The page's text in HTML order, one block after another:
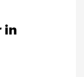
in